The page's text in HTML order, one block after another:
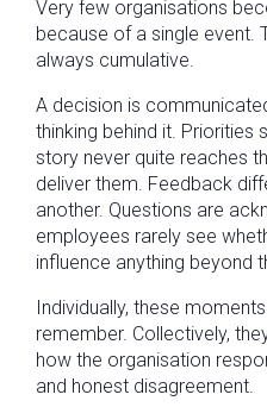
Very few organisations
because of a single event.
always cumulative.
A decision is
thinking behind it. Priorities
story never quite reaches
deliver them. Feedback
another. Questions are
employees rarely see
influence anything beyond
Individually, these
remember. Collectively,
how the organisation
and honest disagreement.